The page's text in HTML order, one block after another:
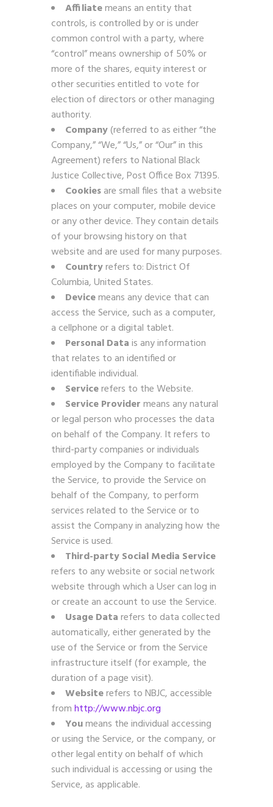
Affiliatemeans an entity that
controls, is controlled by or is under
common control with a party, where
“control” means ownership of 50% or
more of the shares, equity interest or
other securities entitled to vote for
election of directors or other managing
authority.
Company(referred to as either “the
Company,” “We,” “Us,” or “Our” in this
Agreement) refers to National Black
Justice Collective, Post Office Box 71395.
Cookiesare small files that a website
places on your computer, mobile device
or any other device. They contain details
of your browsing history on that
website and are used for many purposes.
Countryrefers to: District Of
Columbia, United States.
Devicemeans any device that can
access the Service, such as a computer,
a cellphone or a digital tablet.
Personal Datais any information
that relates to an identified or
identifiable individual.
Servicerefers to the Website.
Service Providermeans any natural
or legal person who processes the data
on behalf of the Company. It refers to
third-party companies or individuals
employed by the Company to facilitate
the Service, to provide the Service on
behalf of the Company, to perform
services related to the Service or to
assist the Company in analyzing how the
Service is used.
Third-party Social Media Service
refers to any website or social network
website through which a User can log in
or create an account to use the Service.
Usage Datarefers to data collected
automatically, either generated by the
use of the Service or from the Service
infrastructure itself (for example, the
duration of a page visit).
Websiterefers to NBJC, accessible
fromhttp://www.nbjc.org
Youmeans the individual accessing
or using the Service, or the company, or
other legal entity on behalf of which
such individual is accessing or using the
Service, as applicable.